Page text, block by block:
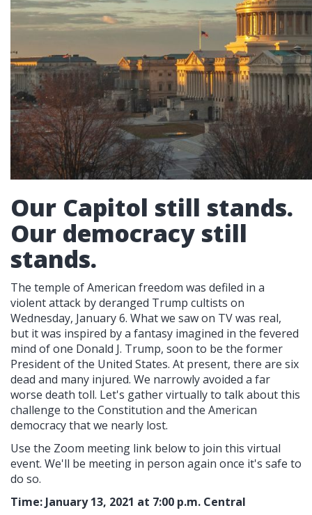
Our Capitol still stands.
Our democracy still
stands.
The temple of American freedom was defiled in a
violent attack by deranged Trump cultists on
Wednesday, January 6. What we saw on TV was real,
but it was inspired by a fantasy imagined in the fevered
mind of one Donald J. Trump, soon to be the former
President of the United States. At present, there are six
dead and many injured. We narrowly avoided a far
worse death toll. Let's gather virtually to talk about this
challenge to the Constitution and the American
democracy that we nearly lost.
Use the Zoom meeting link below to join this virtual
event. We'll be meeting in person again once it's safe to
do so.
Time: January 13, 2021 at 7:00 p.m. Central